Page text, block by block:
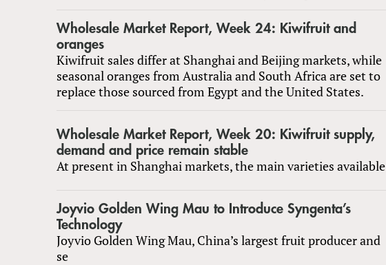
Wholesale Market Report, Week 24: Kiwifruit and
oranges
Kiwifruit sales differ at Shanghai and Beijing markets, while
seasonal oranges from Australia and South Africa are set to
replace those sourced from Egypt and the United States.
Wholesale Market Report, Week 20: Kiwifruit supply,
demand and price remain stable
At present in Shanghai markets, the main varieties available
Joyvio Golden Wing Mau to Introduce Syngenta’s
Technology
Joyvio Golden Wing Mau, China’s largest fruit producer and
se